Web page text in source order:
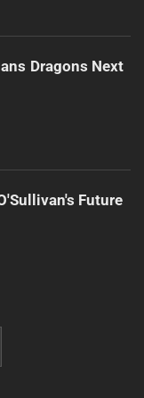
Dragons Next
Future